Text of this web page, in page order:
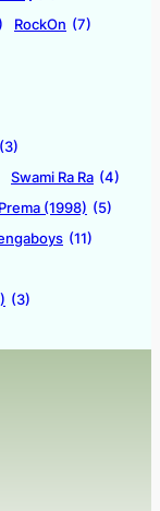
RockOn (7)
(3)
Swami Ra Ra (4)
(1998) (5)
(11)
(3)